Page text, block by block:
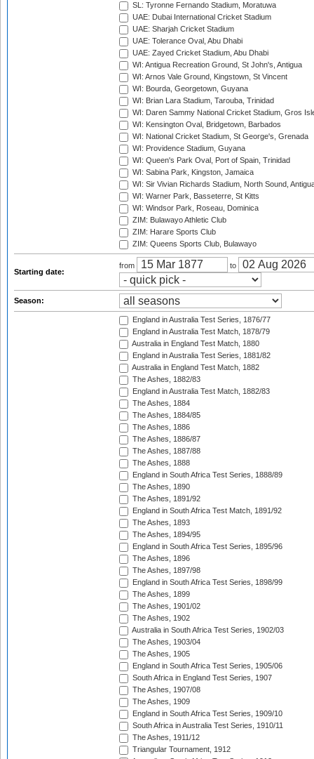
SL: Tyronne Fernando Stadium, Moratuwa
UAE: Dubai International Cricket Stadium
UAE: Sharjah Cricket Stadium
UAE: Tolerance Oval, Abu Dhabi
UAE: Zayed Cricket Stadium, Abu Dhabi
WI: Antigua Recreation Ground, St John's, Antigua
WI: Arnos Vale Ground, Kingstown, St Vincent
WI: Bourda, Georgetown, Guyana
WI: Brian Lara Stadium, Tarouba, Trinidad
WI: Daren Sammy National Cricket Stadium, Gros
WI: Kensington Oval, Bridgetown, Barbados
WI: National Cricket Stadium, St George's, Grenada
WI: Providence Stadium, Guyana
WI: Queen's Park Oval, Port of Spain, Trinidad
WI: Sabina Park, Kingston, Jamaica
WI: Sir Vivian Richards Stadium, North Sound,
WI: Warner Park, Basseterre, St Kitts
WI: Windsor Park, Roseau, Dominica
ZIM: Bulawayo Athletic Club
ZIM: Harare Sports Club
ZIM: Queens Sports Club, Bulawayo
Starting date:
from to
Season:
England in Australia Test Series, 1876/77
England in Australia Test Match, 1878/79
Australia in England Test Match, 1880
England in Australia Test Series, 1881/82
Australia in England Test Match, 1882
The Ashes, 1882/83
England in Australia Test Match, 1882/83
The Ashes, 1884
The Ashes, 1884/85
The Ashes, 1886
The Ashes, 1886/87
The Ashes, 1887/88
The Ashes, 1888
England in South Africa Test Series, 1888/89
The Ashes, 1890
The Ashes, 1891/92
England in South Africa Test Match, 1891/92
The Ashes, 1893
The Ashes, 1894/95
England in South Africa Test Series, 1895/96
The Ashes, 1896
The Ashes, 1897/98
England in South Africa Test Series, 1898/99
The Ashes, 1899
The Ashes, 1901/02
The Ashes, 1902
Australia in South Africa Test Series, 1902/03
The Ashes, 1903/04
The Ashes, 1905
England in South Africa Test Series, 1905/06
South Africa in England Test Series, 1907
The Ashes, 1907/08
The Ashes, 1909
England in South Africa Test Series, 1909/10
South Africa in Australia Test Series, 1910/11
The Ashes, 1911/12
Triangular Tournament, 1912